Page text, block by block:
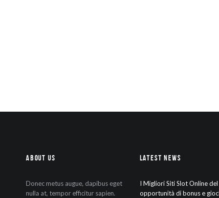
About Us
Donec metus augue, dapibus eget
nulla at, tempor efficitur sapien.
Latest News
I Migliori Siti Slot Online
opportunità di bonus e